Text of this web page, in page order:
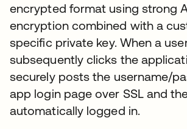
encrypted format using strong
encryption combined with a
specific private key. When a
subsequently clicks the
securely posts the username/
app login page over SSL and
automatically logged in.